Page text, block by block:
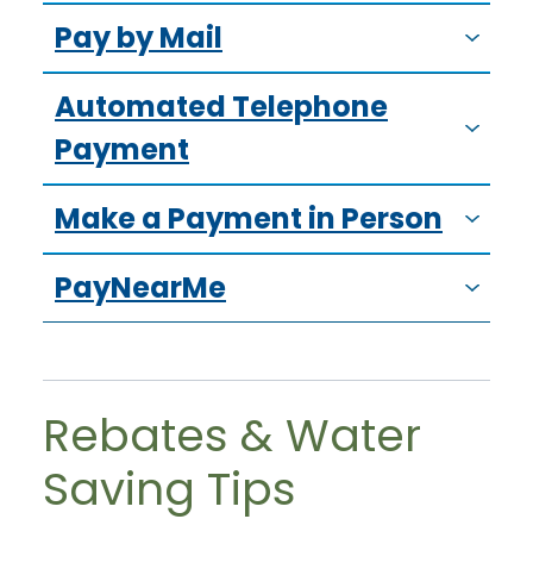
Pay by Mail
Automated Telephone
Payment
Make a Payment in Person
PayNearMe
Rebates & Water
Saving Tips